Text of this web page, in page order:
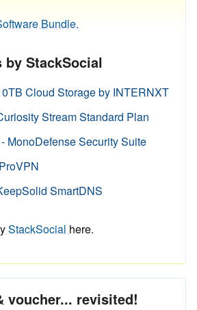
Bundle.
by StackSocial
Cloud Storage by INTERNXT
Stream Standard Plan
MonoDefense Security Suite
SmartDNS
StackSocial here.
voucher... revisited!